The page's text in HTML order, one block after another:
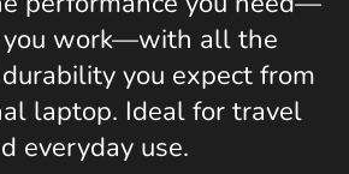
you work—with all the
you expect from
laptop. Ideal for travel
everyday use.